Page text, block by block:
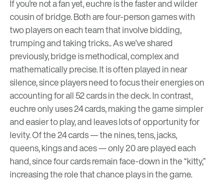
If you’re not a fan yet, euchre is the faster and wilder
cousin of bridge. Both are four-person games with
two players on each team that involve bidding,
trumping and taking tricks.. As we’veshared
previously, bridge is methodical, complex and
mathematically precise. It is often played in near
silence, since players need to focus their energies on
accounting for all 52 cards in the deck. In contrast,
euchre only uses 24 cards, making the game simpler
and easier to play, and leaves lots of opportunity for
levity. Of the 24 cards — the nines, tens, jacks,
queens, kings and aces — only 20 are played each
hand, since four cards remain face-down in the “kitty,”
increasing the role that chance plays in the game.